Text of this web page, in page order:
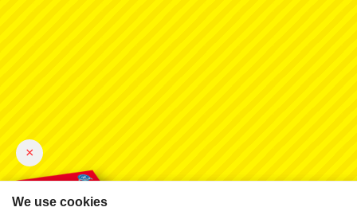
×
We use cookies